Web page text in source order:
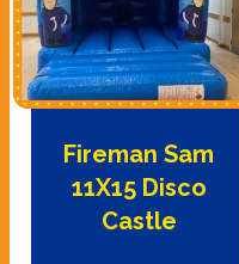
Fireman Sam
11X15 Disco
Castle